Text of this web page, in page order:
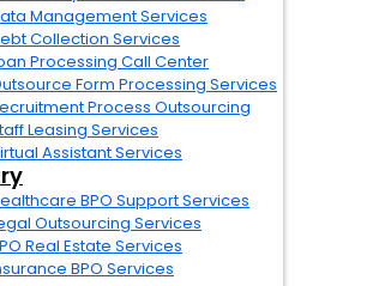
Management Services
Collection Services
Processing Call Center
Form Processing Services
Process Outsourcing
Leasing Services
Assistant Services
BPO Support Services
Outsourcing Services
Real Estate Services
BPO Services